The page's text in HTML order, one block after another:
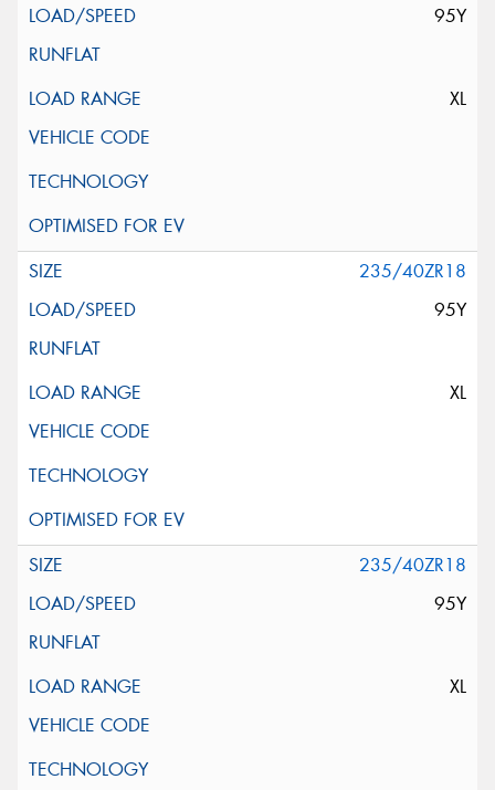
95Y
XL
235/40ZR18
95Y
XL
235/40ZR18
95Y
XL